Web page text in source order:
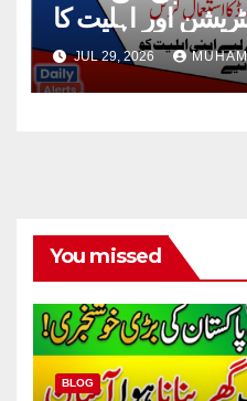
اور اہلیت کا
عمل
JUL 29, 2026
You missed
BLOG